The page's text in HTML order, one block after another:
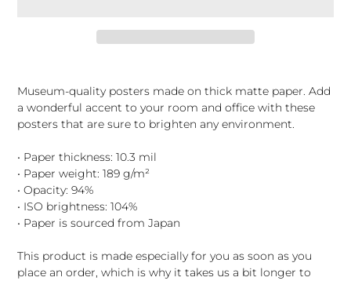
to
your
cart
Museum-quality posters made on thick matte paper. Add
a wonderful accent to your room and office with these
posters that are sure to brighten any environment.
• Paper thickness: 10.3 mil
• Paper weight: 189 g/m²
• Opacity: 94%
• ISO brightness: 104%
• Paper is sourced from Japan
This product is made especially for you as soon as you
place an order, which is why it takes us a bit longer to